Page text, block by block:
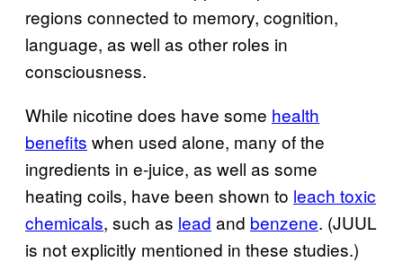
regions connected to memory, cognition,
language, as well as other roles in
consciousness.
While nicotine does have some health
benefits when used alone, many of the
ingredients in e-juice, as well as some
heating coils, have been shown to leach toxic
chemicals, such as lead and benzene. (JUUL
is not explicitly mentioned in these studies.)